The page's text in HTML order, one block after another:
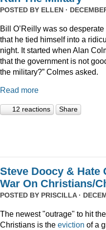
POSTED BY ELLEN ·
Bill O’Reilly was so
that he tied himself into a
night. It started when Alan
that the government is not
the military?” Colmes asked.
Read more
12 reactions Share
Steve Doocy & Hate
War On Christians/
POSTED BY PRISCILLA·
The newest "outrage" to hit
Christians is the eviction of a